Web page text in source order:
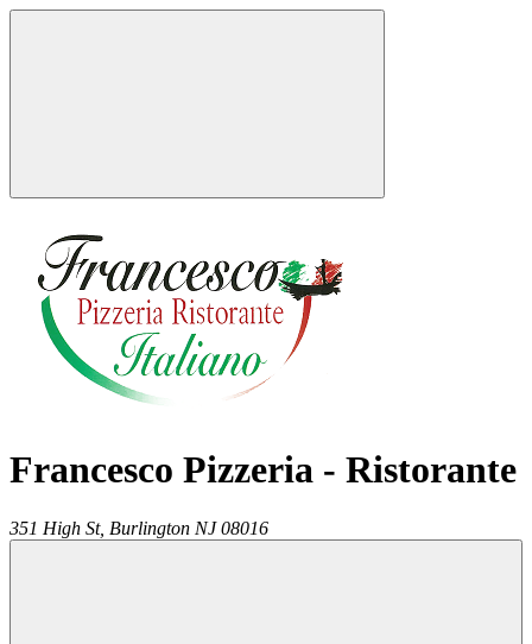
Francesco Pizzeria - Ristorante
351 High St, Burlington NJ 08016